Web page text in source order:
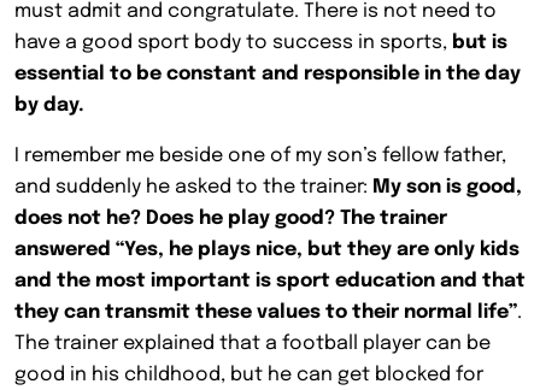
must admit and congratulate. There is not need to
have a good sport body to success in sports, but is
essential to be constant and responsible in the day
by day.
I remember me beside one of my son’s fellow father,
and suddenly he asked to the trainer: My son is good,
does not he? Does he play good? The trainer
answered “Yes, he plays nice, but they are only kids
and the most important is sport education and that
they can transmit these values to their normal life”.
The trainer explained that a football player can be
good in his childhood, but he can get blocked for